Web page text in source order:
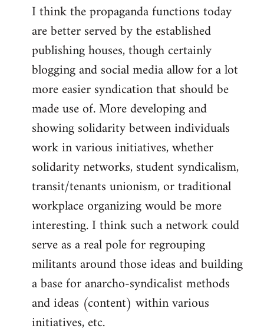
I think the propaganda functions today
are better served by the established
publishing houses, though certainly
blogging and social media allow for a lot
more easier syndication that should be
made use of. More developing and
showing solidarity between individuals
work in various initiatives, whether
solidarity networks, student syndicalism,
transit/tenants unionism, or traditional
workplace organizing would be more
interesting. I think such a network could
serve as a real pole for regrouping
militants around those ideas and building
a base for anarcho-syndicalist methods
and ideas (content) within various
initiatives, etc.